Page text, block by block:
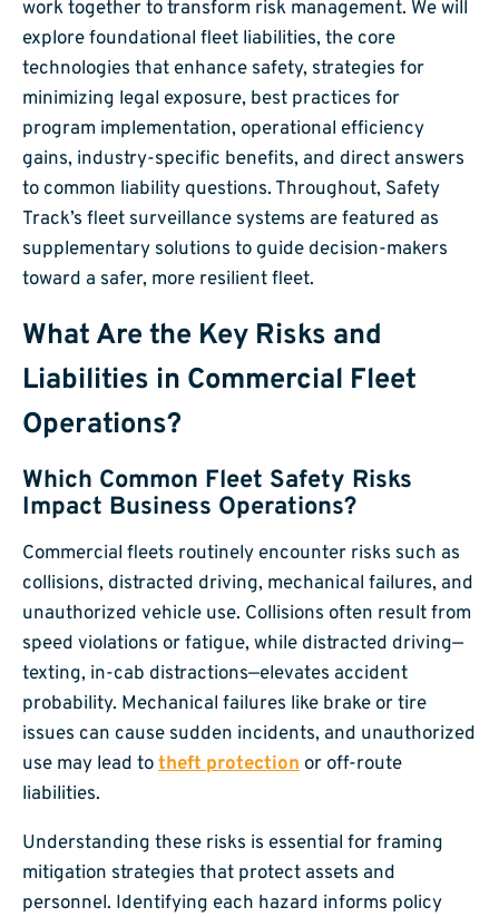
work together to transform risk management. We will
explore foundational fleet liabilities, the core
technologies that enhance safety, strategies for
minimizing legal exposure, best practices for
program implementation, operational efficiency
gains, industry-specific benefits, and direct answers
to common liability questions. Throughout, Safety
Track’s fleet surveillance systems are featured as
supplementary solutions to guide decision-makers
toward a safer, more resilient fleet.
What Are the Key Risks and
Liabilities in Commercial Fleet
Operations?
Which Common Fleet Safety Risks
Impact Business Operations?
Commercial fleets routinely encounter risks such as
collisions, distracted driving, mechanical failures, and
unauthorized vehicle use. Collisions often result from
speed violations or fatigue, while distracted driving—
texting, in-cab distractions—elevates accident
probability. Mechanical failures like brake or tire
issues can cause sudden incidents, and unauthorized
use may lead totheft protection or off-route
liabilities.
Understanding these risks is essential for framing
mitigation strategies that protect assets and
personnel. Identifying each hazard informs policy